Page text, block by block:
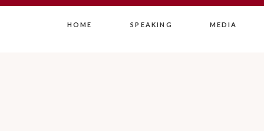
HOME SPEAKING MEDIA